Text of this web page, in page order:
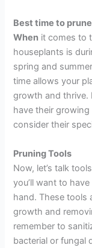
Best time to
When it comes to
houseplants is
spring and
time allows your
growth and thrive.
have their
consider their
PruningTools
Now, let’s talk
you’ll want to
hand. These tools
growth and
remember to
bacterial or fungal